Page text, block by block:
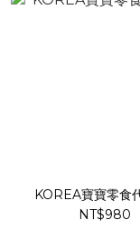
KOREA寶寶零食
NT$980